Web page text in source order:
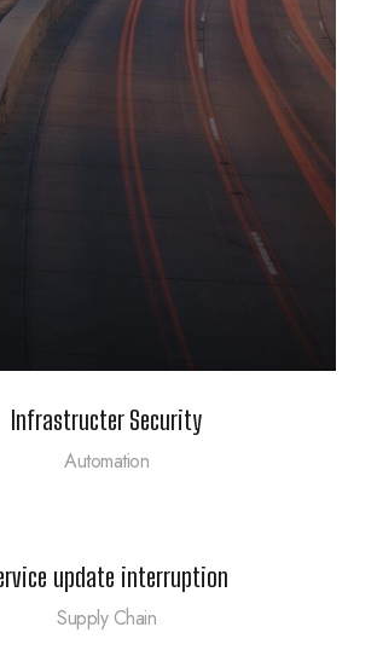
Infrastructer Security
Automation
update interruption
Supply Chain